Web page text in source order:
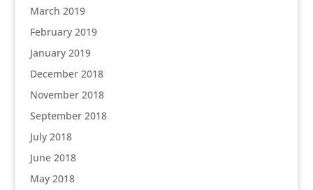
March 2019
February 2019
January 2019
December 2018
November 2018
September 2018
July 2018
June 2018
May 2018